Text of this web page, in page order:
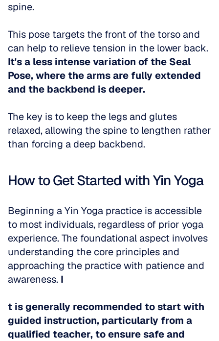
spine.
This pose targets the front of the torso and
It's a less intense variation of the Seal
Pose, where the arms are fully extended
and the backbend is deeper.
The key is to keep the legs and glutes
relaxed, allowing the spine to lengthen rather
than forcing a deep backbend.
How to Get Started with Yin Yoga
Beginning a Yin Yoga practice is accessible
to most individuals, regardless of prior yoga
experience. The foundational aspect involves
understanding the core principles and
approaching the practice with patience and
awareness. I
t is generally recommended to start with
guided instruction, particularly from a
qualified teacher, to ensure safe and